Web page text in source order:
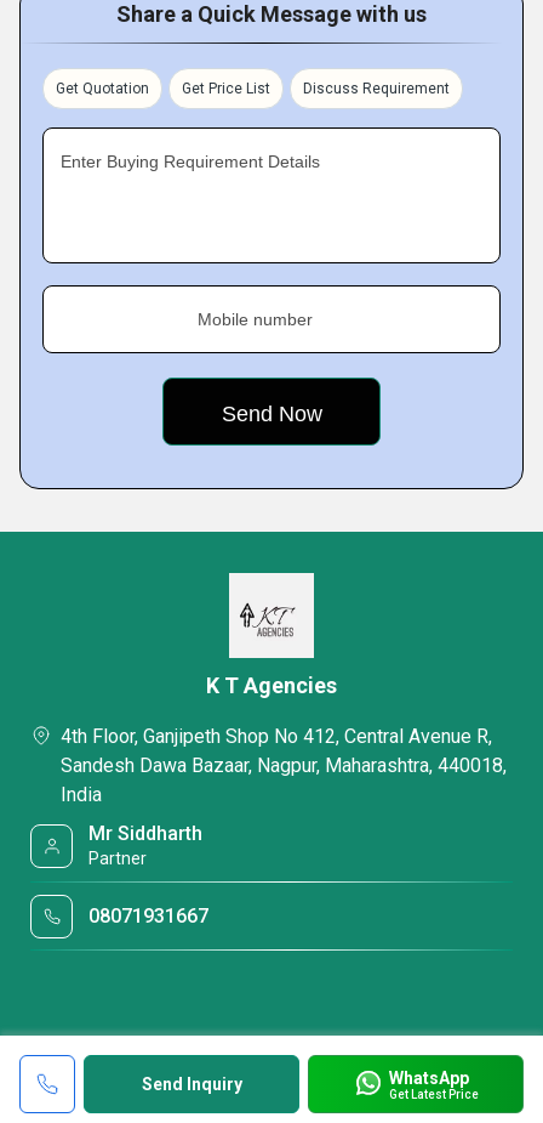
Share a Quick Message with us
Get Quotation Get Price List Discuss Requirement
Enter Buying Requirement Details
Mobile number
Send Inquiry WhatsApp
Get Latest Price
K T Agencies
4th Floor, Ganjipeth Shop No 412, Central Avenue R,
Sandesh Dawa Bazaar, Nagpur, Maharashtra, 440018,
India
Mr Siddharth
Partner
08071931667